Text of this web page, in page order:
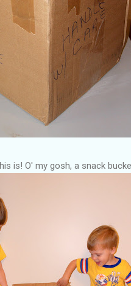
is! O' my gosh, a snack